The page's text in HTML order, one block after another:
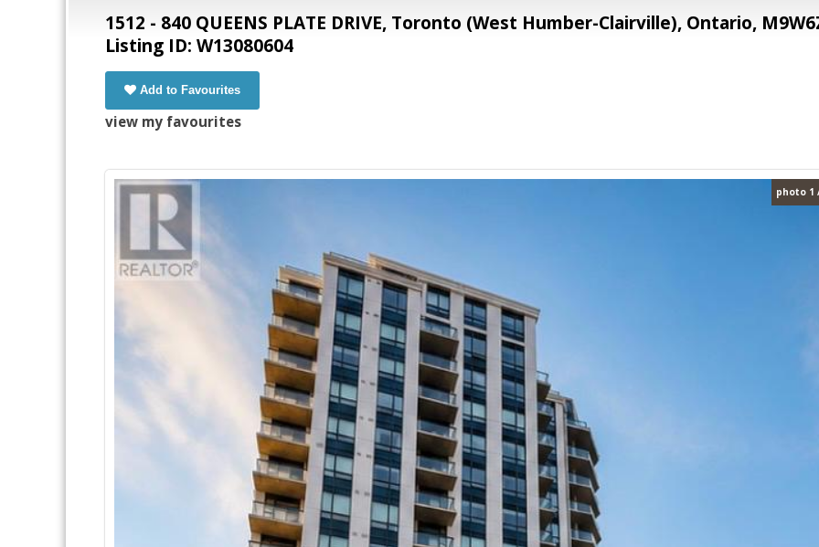
1512 - 840 QUEENS PLATE DRIVE, Toronto (West Humber-Clairville), Ontario,
Listing ID: W13080604
Add to Favourites
view my favourites
photo 1